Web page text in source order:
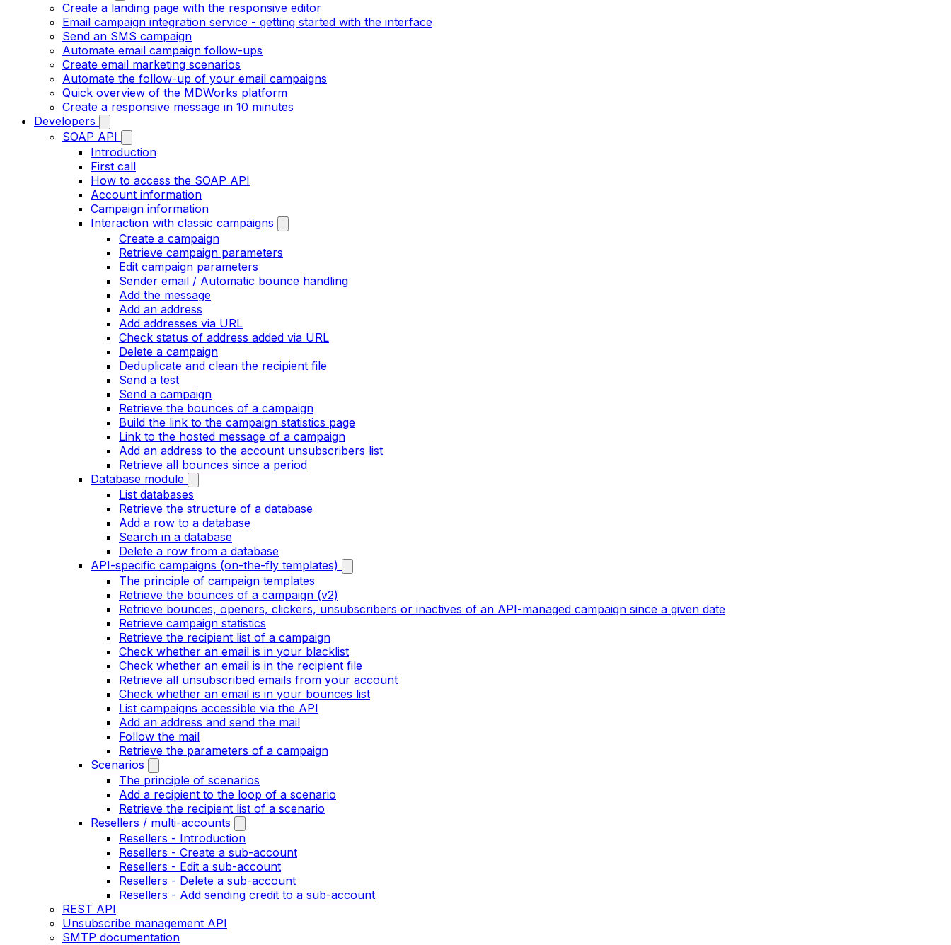
Create a landing page with the responsive editor
Email campaign integration service - getting started with the interface
Send an SMS campaign
Automate email campaign follow-ups
Create email marketing scenarios
Automate the follow-up of your email campaigns
Quick overview of the MDWorks platform
Create a responsive message in 10 minutes
Developers
SOAP API
Introduction
First call
How to access the SOAP API
Account information
Campaign information
Interaction with classic campaigns
Create a campaign
Retrieve campaign parameters
Edit campaign parameters
Sender email / Automatic bounce handling
Add the message
Add an address
Add addresses via URL
Check status of address added via URL
Delete a campaign
Deduplicate and clean the recipient file
Send a test
Send a campaign
Retrieve the bounces of a campaign
Build the link to the campaign statistics page
Link to the hosted message of a campaign
Add an address to the account unsubscribers list
Retrieve all bounces since a period
Database module
List databases
Retrieve the structure of a database
Add a row to a database
Search in a database
Delete a row from a database
API-specific campaigns (on-the-fly templates)
The principle of campaign templates
Retrieve the bounces of a campaign (v2)
Retrieve bounces, openers, clickers, unsubscribers or inactives of an API-managed campaign since a given date
Retrieve campaign statistics
Retrieve the recipient list of a campaign
Check whether an email is in your blacklist
Check whether an email is in the recipient file
Retrieve all unsubscribed emails from your account
Check whether an email is in your bounces list
List campaigns accessible via the API
Add an address and send the mail
Follow the mail
Retrieve the parameters of a campaign
Scenarios
The principle of scenarios
Add a recipient to the loop of a scenario
Retrieve the recipient list of a scenario
Resellers / multi-accounts
Resellers - Introduction
Resellers - Create a sub-account
Resellers - Edit a sub-account
Resellers - Delete a sub-account
Resellers - Add sending credit to a sub-account
REST API
Unsubscribe management API
SMTP documentation